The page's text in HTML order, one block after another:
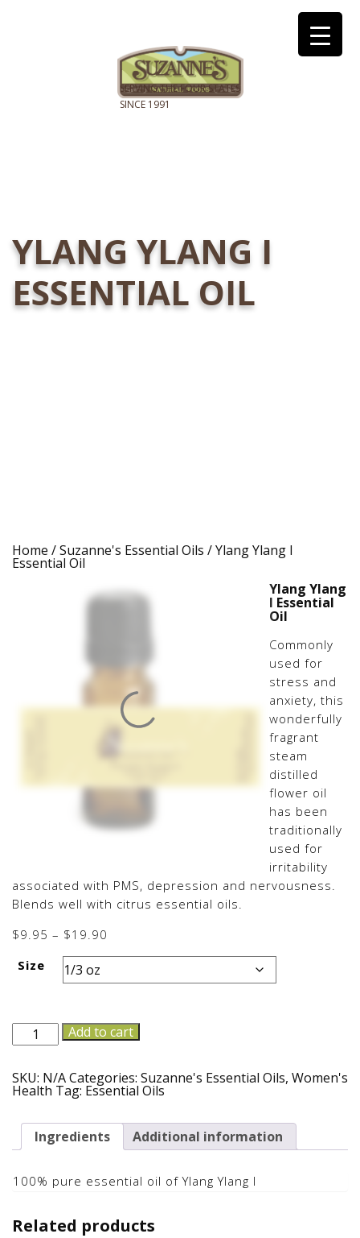
YLANG YLANG I
ESSENTIAL OIL
Home /Suzanne's Essential Oils / Ylang Ylang I
Essential Oil
Ylang Ylang
I Essential
Oil
Commonly
used for
stress and
anxiety, this
wonderfully
fragrant
steam
distilled
flower oil
has been
traditionally
used for
irritability
associated with PMS, depression and nervousness.
Blends well with citrus essential oils.
$9.95 – $19.90
through
Size
Ylang
Ylang
Essential
quantity
Add to cart
SKU: N/ACategories: Suzanne's Essential Oils, Women's
Health Tag: Essential Oils
Ingredients Additional information
100% pure essential oil of Ylang Ylang I
Related products